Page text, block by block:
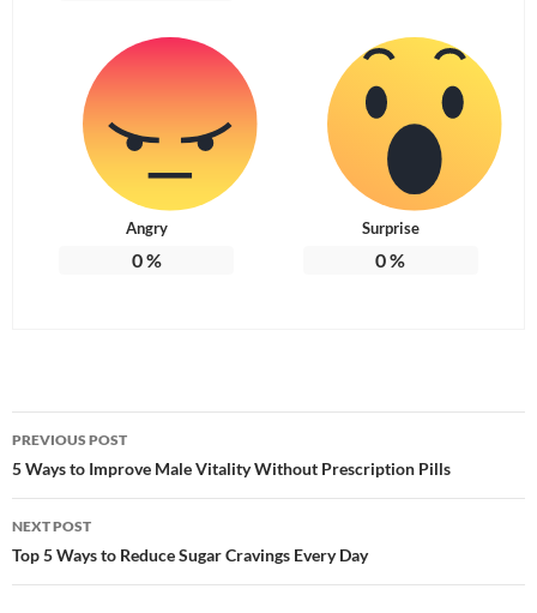
Angry
0%
Surprise
0%
Post
navigation
PREVIOUS POST
5 Ways to Improve Male Vitality Without Prescription Pills
NEXT POST
Top 5 Ways to Reduce Sugar Cravings Every Day